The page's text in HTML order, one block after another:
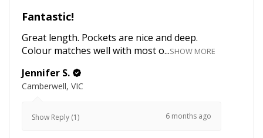
Fantastic!
Great length. Pockets are nice and deep.
Colour matches well with most o...SHOW MORE
Jennifer S.
Camberwell, VIC
Show Reply (1) 6 months ago